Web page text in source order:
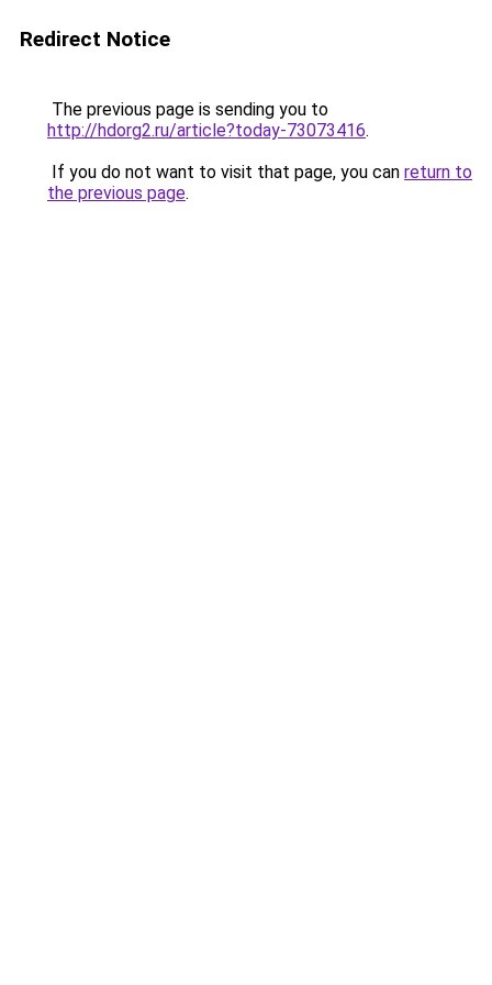
Redirect Notice
The previous page is sending you to
http://hdorg2.ru/article?today-73073416.
If you do not want to visit that page, you can return to
the previous page.